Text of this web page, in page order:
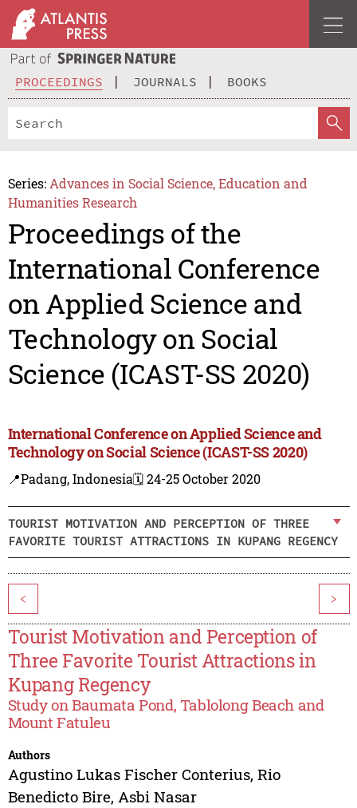
PROCEEDINGS JOURNALS BOOKS
Series: Advances in Social Science, Education and
Humanities Research
Proceedings of the
International Conference
on Applied Science and
Technology on Social
Science (ICAST-SS 2020)
International Conference on Applied Science and
Technology on Social Science (ICAST-SS 2020)
📍Padang, Indonesia🗓️ 24-25 October 2020
TOURIST MOTIVATION AND PERCEPTION OF THREE
FAVORITE TOURIST ATTRACTIONS IN KUPANG REGENCY
< >
Tourist Motivation and Perception of
Three Favorite Tourist Attractions in
Kupang Regency
Study on Baumata Pond, Tablolong Beach and
Mount Fatuleu
Authors
Agustino Lukas Fischer Conterius, Rio
Benedicto Bire, Asbi Nasar